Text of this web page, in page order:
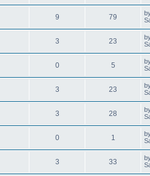
9 79
3 23
0 5
3 23
3 28
0 1
3 33